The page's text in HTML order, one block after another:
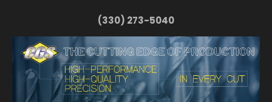
(330) 273-5040